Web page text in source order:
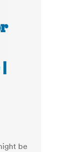
be